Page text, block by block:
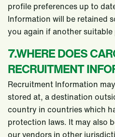
profile preferences up to
Information will be retained
you again if another
7.WHERE DOES
RECRUITMENT
Recruitment Information
stored at, a destination
country in countries which
protection laws. It may also
our vendors in other